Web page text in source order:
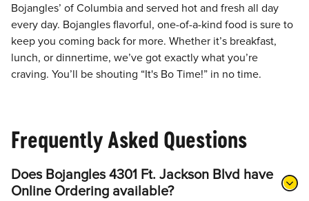
Bojangles’ of Columbia and served hot and fresh all day
every day. Bojangles flavorful, one-of-a-kind food is sure to
keep you coming back for more. Whether it’s breakfast,
lunch, or dinnertime, we’ve got exactly what you’re
craving. You’ll be shouting “It's Bo Time!” in no time.
Frequently Asked Questions
Does Bojangles 4301 Ft. Jackson Blvd have
Online Ordering available?